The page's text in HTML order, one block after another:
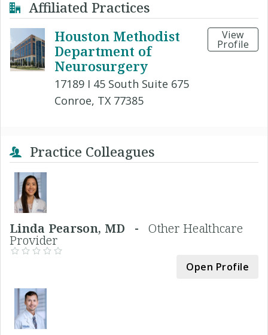
Affiliated Practices
Houston Methodist
Department of
Neurosurgery
17189 I 45 South Suite 675
Conroe, TX 77385
View
Profile
Practice Colleagues
Linda Pearson, MD -Other Healthcare
Provider
Open Profile